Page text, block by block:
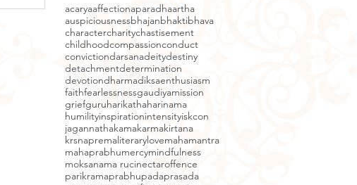
acaryaaffectionaparadhaartha
auspiciousnessbhajanbhaktibhava
charactercharitychastisement
childhoodcompassionconduct
convictiondarsanadeitydestiny
detachmentdetermination
devotiondharmadiksaenthusiasm
faithfearlessnessgaudiyamission
griefguruharikathaharinama
humilityinspirationintensityiskcon
jagannathakamakarmakirtana
krsnapremaliterarylovemahamantra
mahaprabhumercymindfulness
moksanama rucinectaroffence
parikramaprabhupadaprasada